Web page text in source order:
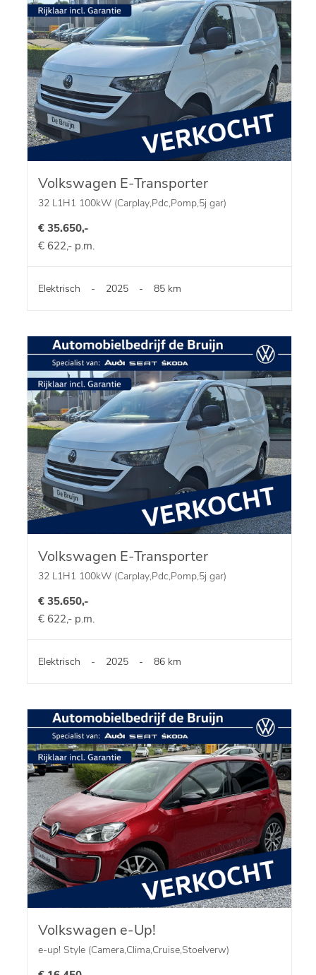
Volkswagen E-Transporter
32 L1H1 100kW (Carplay,Pdc,Pomp,5j gar)
€ 35.650,-
€ 622,- p.m.
Elektrisch - 2025 - 85 km
Volkswagen E-Transporter
32 L1H1 100kW (Carplay,Pdc,Pomp,5j gar)
€ 35.650,-
€ 622,- p.m.
Elektrisch - 2025 - 86 km
Volkswagen e-Up!
e-up! Style (Camera,Clima,Cruise,Stoelverw)